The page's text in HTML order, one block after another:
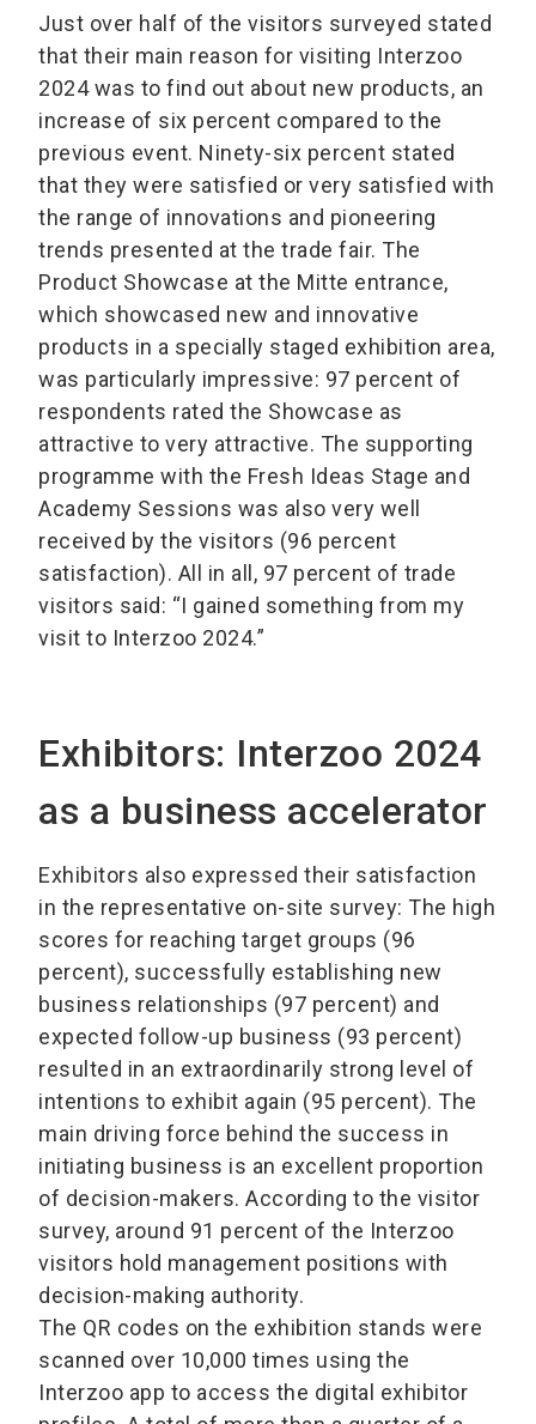
Just over half of the visitors surveyed stated
that their main reason for visiting Interzoo
2024 was to find out about new products, an
increase of six percent compared to the
previous event. Ninety-six percent stated
that they were satisfied or very satisfied with
the range of innovations and pioneering
trends presented at the trade fair. The
Product Showcase at the Mitte entrance,
which showcased new and innovative
products in a specially staged exhibition area,
was particularly impressive: 97 percent of
respondents rated the Showcase as
attractive to very attractive. The supporting
programme with the Fresh Ideas Stage and
Academy Sessions was also very well
received by the visitors (96 percent
satisfaction). All in all, 97 percent of trade
visitors said: “I gained something from my
visit to Interzoo 2024.”
Exhibitors: Interzoo 2024
as a business accelerator
Exhibitors also expressed their satisfaction
in the representative on-site survey: The high
scores for reaching target groups (96
percent), successfully establishing new
business relationships (97 percent) and
expected follow-up business (93 percent)
resulted in an extraordinarily strong level of
intentions to exhibit again (95 percent). The
main driving force behind the success in
initiating business is an excellent proportion
of decision-makers. According to the visitor
survey, around 91 percent of the Interzoo
visitors hold management positions with
decision-making authority.
The QR codes on the exhibition stands were
scanned over 10,000 times using the
Interzoo app to access the digital exhibitor